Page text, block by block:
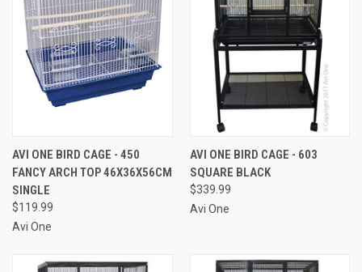
AVI ONE BIRD CAGE - 450
FANCY ARCH TOP 46X36X56CM
SINGLE
$119.99
Avi One
AVI ONE BIRD CAGE - 603
SQUARE BLACK
$339.99
Avi One